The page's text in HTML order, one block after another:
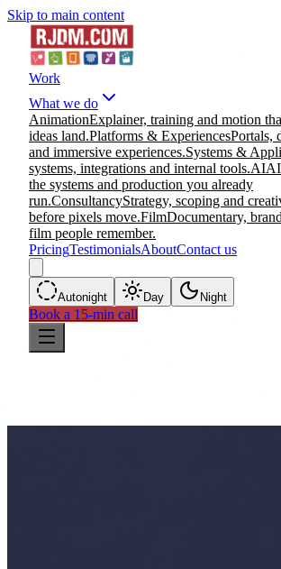
Skip to main content
Work
What we do
AnimationExplainer, training and motion
ideas land.Platforms & ExperiencesPortals,
and immersive experiences.Systems &
systems, integrations and internal tools.AI
the systems and production you already
run.ConsultancyStrategy, scoping and
before pixels move.FilmDocumentary,
film people remember.
PricingTestimonialsAboutContact us
Autonight Day Night
Book a 15-min call